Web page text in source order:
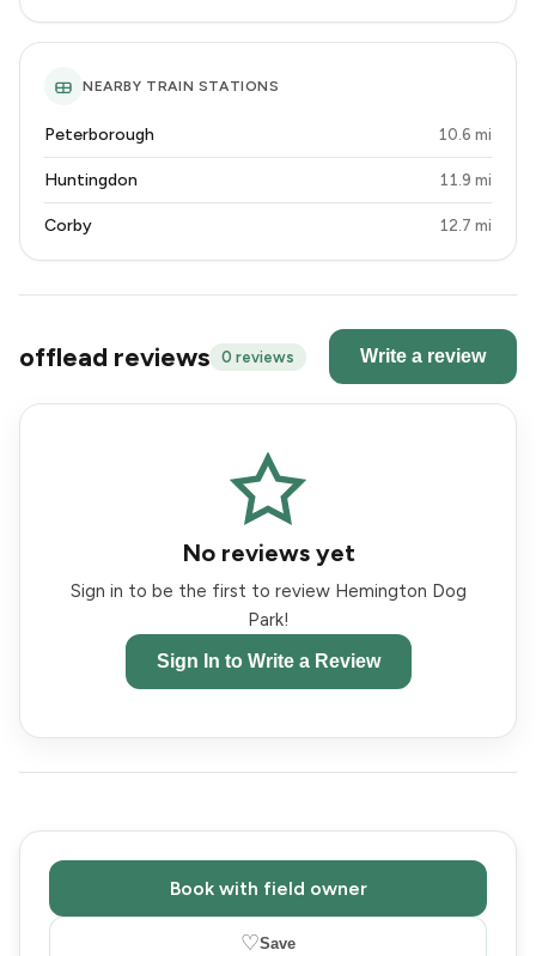
NEARBY TRAIN STATIONS
Peterborough 10.6 mi
Huntingdon 11.9 mi
Corby 12.7 mi
offlead reviews 0 reviews Write a review
No reviews yet
Sign in to be the first to review Hemington Dog
Park!
Sign In to Write a Review
Book with field owner
♡Save